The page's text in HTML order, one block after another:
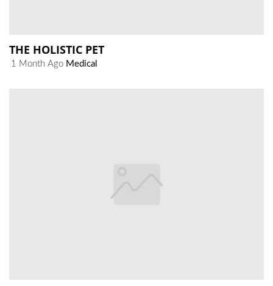
THE HOLISTIC PET
1 Month Ago Medical